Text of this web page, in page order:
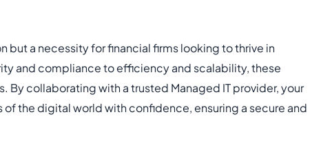
but a necessity for financial firms looking to thrive in
and compliance to efficiency and scalability, these
By collaborating with a trusted Managed IT provider, your
the digital world with confidence, ensuring a secure and